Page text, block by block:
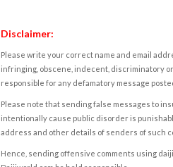
Disclaimer:
Please write your correct name and email
infringing, obscene, indecent, discriminatory
responsible for any defamatory message
Please note that sending false messages to
intentionally cause public disorder is
address and other details of senders of such
Hence, sending offensive comments using